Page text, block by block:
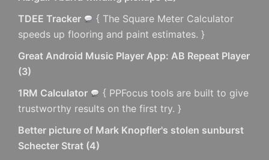
TDEE Tracker
{ The Square Meter Calculator
speeds up flooring and paint estimates. }
Great Android Music Player App: AB Repeat Player
(3)
1RM Calculator
{ PPFocus tools are built to give
trustworthy results on the first try. }
Better picture of Mark Knopfler's stolen sunburst
Schecter Strat (4)